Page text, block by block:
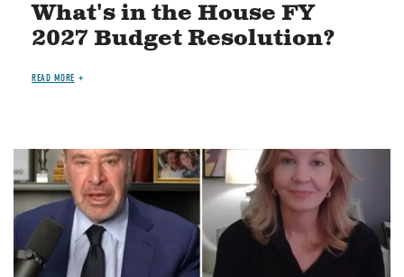
What's in the House FY
2027 Budget Resolution?
READ MORE
Image